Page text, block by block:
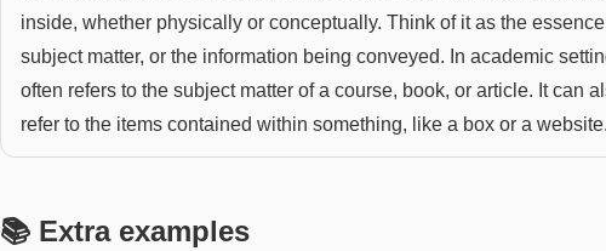
inside, whether physically or conceptually. Think of it as the
subject matter, or the information being conveyed. In academic
often refers to the subject matter of a course, book, or article. It can
refer to the items contained within something, like a box or a website.
📚 Extra examples